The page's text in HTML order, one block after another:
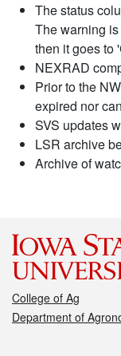
The status
The warning
then it goes to
NEXRAD
Prior to the
expired nor
SVS updates
LSR archive
Archive of
College of Ag
Department of